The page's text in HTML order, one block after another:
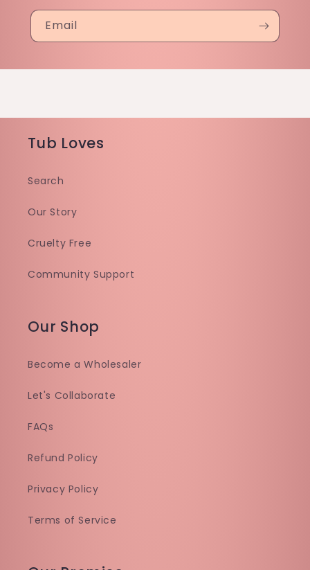
Email
Tub Loves
Search
Our Story
Cruelty Free
Community Support
Our Shop
Become a Wholesaler
Let's Collaborate
FAQs
Refund Policy
Privacy Policy
Terms of Service